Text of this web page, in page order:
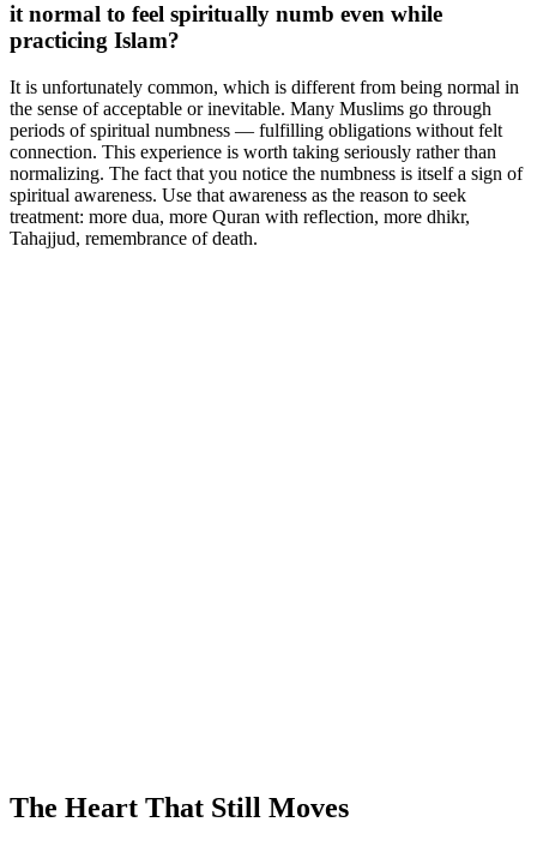
it normal to feel spiritually numb even while
practicing Islam?
It is unfortunately common, which is different from being normal in
the sense of acceptable or inevitable. Many Muslims go through
periods of spiritual numbness — fulfilling obligations without felt
connection. This experience is worth taking seriously rather than
normalizing. The fact that you notice the numbness is itself a sign of
spiritual awareness. Use that awareness as the reason to seek
treatment: more dua, more Quran with reflection, more dhikr,
Tahajjud, remembrance of death.
The Heart That Still Moves